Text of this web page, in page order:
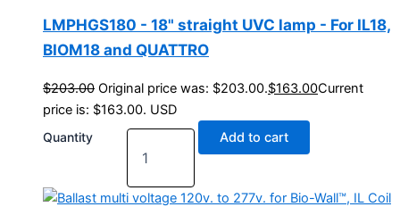
LMPHGS180 - 18" straight UVC lamp - For IL18,
BIOM18 and QUATTRO
$203.00 Original price was: $203.00.$163.00Current
price is: $163.00. USD
Quantity Add to cart